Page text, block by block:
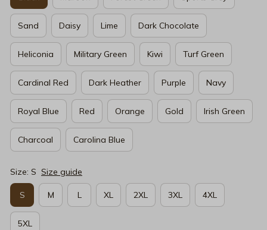
Sand Daisy Lime Dark Chocolate
Heliconia Military Green Kiwi Turf Green
Cardinal Red Dark Heather Purple Navy
Royal Blue Red Orange Gold Irish Green
Charcoal Carolina Blue
Size: S Size guide
S M L XL 2XL 3XL 4XL
5XL